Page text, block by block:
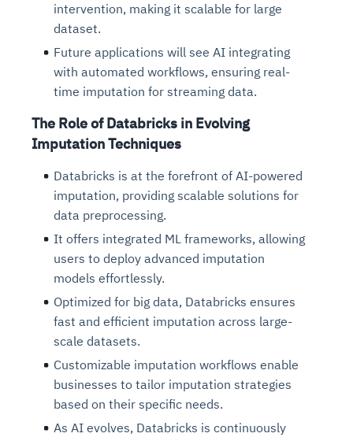
intervention, making it scalable for large
dataset.
Future applications will see AI integrating
with automated workflows, ensuring real-
time imputation for streaming data.
The Role of Databricks in Evolving
Imputation Techniques
Databricks is at the forefront of AI-powered
imputation, providing scalable solutions for
data preprocessing.
It offers integrated ML frameworks, allowing
users to deploy advanced imputation
models effortlessly.
Optimized for big data, Databricks ensures
fast and efficient imputation across large-
scale datasets.
Customizable imputation workflows enable
businesses to tailor imputation strategies
based on their specific needs.
As AI evolves, Databricks is continuously